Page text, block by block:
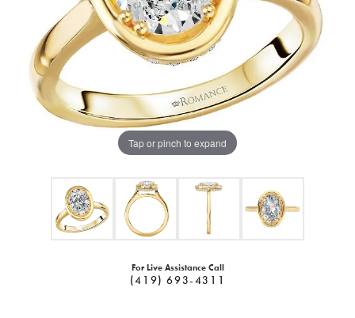
Tap or pinch to expand
For Live Assistance Call
(419) 693-4311